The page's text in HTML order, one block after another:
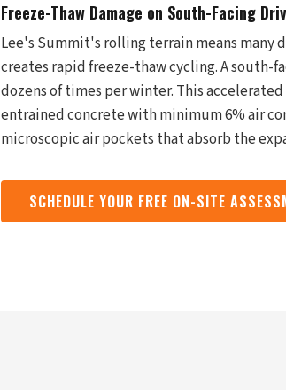
Freeze-Thaw Damage on South-Facing
Lee's Summit's rolling terrain means
creates rapid freeze-thaw cycling. A south-
dozens of times per winter. This
entrained concrete with minimum 6% air
microscopic air pockets that absorb the
SCHEDULE YOUR FREE ON-SITE